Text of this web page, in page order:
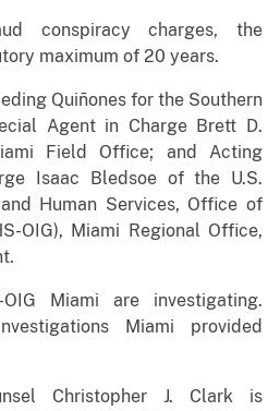
conspiracy charges, the
maximum of 20 years.
Quiñones for the Southern
Agent in Charge Brett D.
Field Office; and Acting
Isaac Bledsoe of the U.S.
Human Services, Office of
OIG), Miami Regional Office,
Miami are investigating.
Miami provided
Christopher J. Clark is